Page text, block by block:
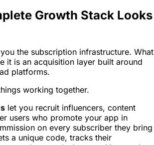
Growth Stack Looks
the subscription infrastructure. What
it is an acquisition layer built around
platforms.
working together.
let you recruit influencers, content
users who promote your app in
on every subscriber they bring
a unique code, tracks their